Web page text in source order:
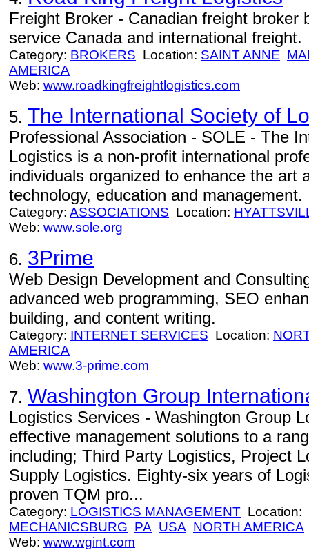
Freight Broker - Canadian freight broker
service Canada and international freight.
Category: BROKERS Location: SAINT ANNE
AMERICA
Web: www.roadkingfreightlogistics.com
5. The International Society of
Professional Association - SOLE - The
Logistics is a non-profit international
individuals organized to enhance the art
technology, education and management.
Category: ASSOCIATIONS Location:
Web: www.sole.org
6. 3Prime
Web Design Development and
advanced web programming, SEO
building, and content writing.
Category: INTERNET SERVICES Location:
AMERICA
Web: www.3-prime.com
7. Washington Group
Logistics Services - Washington Group
effective management solutions to a
including; Third Party Logistics, Project
Supply Logistics. Eighty-six years of
proven TQM pro...
Category: LOGISTICS MANAGEMENT Location:
MECHANICSBURG PA USA NORTH AMERICA
Web: www.wgint.com